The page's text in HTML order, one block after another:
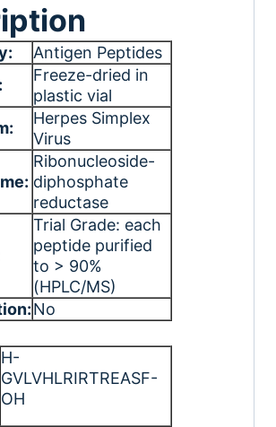
Antigen Peptides
Freeze-dried in
plastic vial
Herpes Simplex
Virus
Ribonucleoside-
diphosphate
reductase
Trial Grade: each
peptide purified
to > 90%
(HPLC/MS)
No
H-
GVLVHLRIRTREASF-
OH